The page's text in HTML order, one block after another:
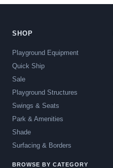
SHOP
Playground Equipment
Quick Ship
Sale
Playground Structures
Swings & Seats
Park & Amenities
Shade
Surfacing & Borders
BROWSE BY CATEGORY